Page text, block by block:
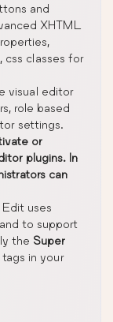
and
XHTML
css classes for
visual editor
role based
settings.
or
plugins. In
can
uses
to support
the Super
in your